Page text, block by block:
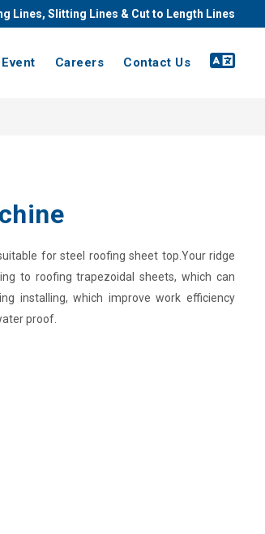
Lines, Slitting Lines & Cut to Length Lines
Careers Contact Us
for steel roofing sheet top.Your ridge
to roofing trapezoidal sheets, which can
installing, which improve work efficiency
proof.